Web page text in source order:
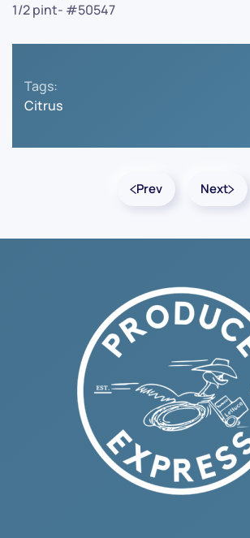
1/2 pint- #50547
Tags:
Citrus
Prev Next